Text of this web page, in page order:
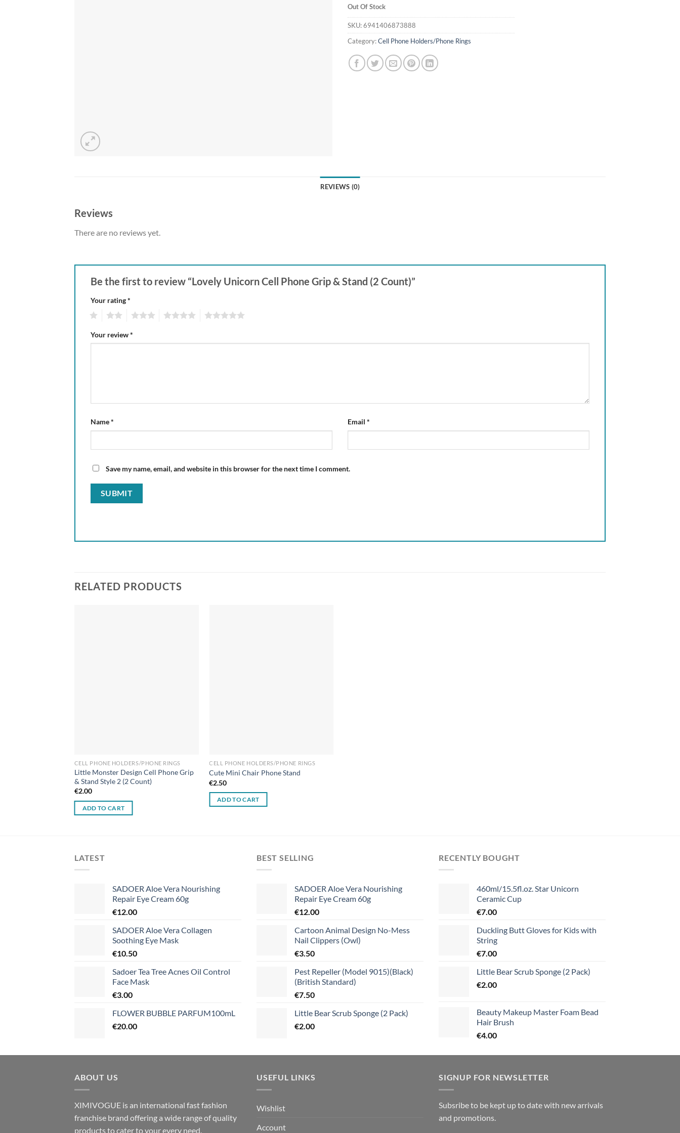
Out Of Stock
SKU:6941406873888
Category:Cell Phone Holders/Phone Rings
REVIEWS (0)
Reviews
There are no reviews yet.
Be the first to review “Lovely Unicorn Cell Phone Grip & Stand (2 Count)”
Your rating*
Your review*
Name* Email *
Save my name, email, and website in this browser for the next time I comment.
RELATED PRODUCTS
CELL PHONE HOLDERS/PHONE RINGS
Little Monster Design Cell Phone Grip
& Stand Style 2 (2 Count)
€2.00
ADD TO CART
CELL PHONE HOLDERS/PHONE RINGS
Cute Mini Chair Phone Stand
€2.50
ADD TO CART
LATEST
SADOER Aloe Vera Nourishing
Repair Eye Cream 60g
€12.00
SADOER Aloe Vera Collagen
Soothing Eye Mask
€10.50
Sadoer Tea Tree Acnes Oil Control
Face Mask
€3.00
FLOWER BUBBLE PARFUM100mL
€20.00
BEST SELLING
SADOER Aloe Vera Nourishing
Repair Eye Cream 60g
€12.00
Cartoon Animal Design No-Mess
Nail Clippers (Owl)
€3.50
Pest Repeller (Model 9015)(Black)
(British Standard)
€7.50
Little Bear Scrub Sponge (2 Pack)
€2.00
RECENTLY BOUGHT
460ml/15.5fl.oz. Star Unicorn
Ceramic Cup
€7.00
Duckling Butt Gloves for Kids with
String
€7.00
Little Bear Scrub Sponge (2 Pack)
€2.00
Beauty Makeup Master Foam Bead
Hair Brush
€4.00
ABOUT US
XIMIVOGUE is an international fast fashion
franchise brand offering a wide range of quality
products to cater to your every need.
USEFUL LINKS
Wishlist
Account
SIGNUP FOR NEWSLETTER
Subsribe to be kept up to date with new arrivals
and promotions.